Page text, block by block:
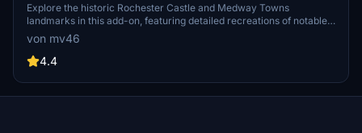
Explore the historic Rochester Castle and Medway Towns
landmarks in this add-on, featuring detailed recreations of notable
sites like Rochester Cathedral, Rochester Bridge, Chatham Historic
Dockyard, Chatham Marina, and more. Discover the rich history of
these iconic locations, including the newly added Upnor Castle and
simulation experience.
von mv46
4.4